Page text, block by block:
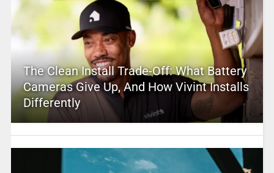
The Clean Install Trade-Off: What Battery
Cameras Give Up, And How Vivint Installs
Differently